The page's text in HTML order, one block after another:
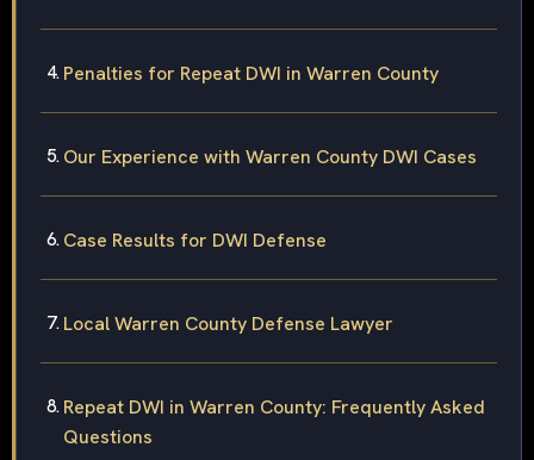
Penalties for Repeat DWI in Warren County
Our Experience with Warren County DWI Cases
Case Results for DWI Defense
Local Warren County Defense Lawyer
Repeat DWI in Warren County: Frequently Asked
Questions